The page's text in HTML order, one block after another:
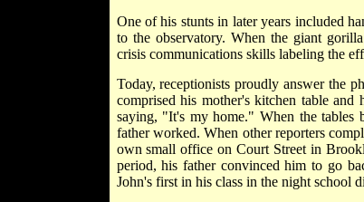
One of his stunts in later years included
to the observatory. When the giant
crisis communications skills labeling the
Today, receptionists proudly answer the
comprised his mother's kitchen table
saying, "It's my home." When the tables
father worked. When other reporters
own small office on Court Street in
period, his father convinced him to go
John's first in his class in the night school